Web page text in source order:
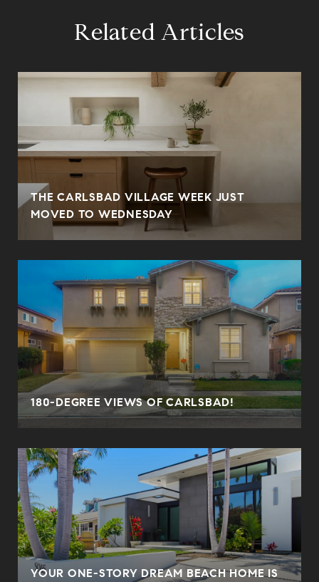
Related Articles
THE CARLSBAD VILLAGE WEEK JUST
MOVED TO WEDNESDAY
180-DEGREE VIEWS OF CARLSBAD!
YOUR ONE-STORY DREAM BEACH HOME IS